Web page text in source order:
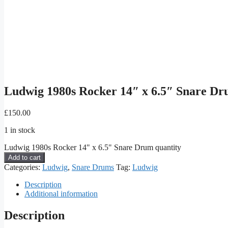
Ludwig 1980s Rocker 14″ x 6.5″ Snare
£150.00
1 in stock
Ludwig 1980s Rocker 14" x 6.5" Snare Drum quantity
Add to cart
Categories: Ludwig, Snare Drums Tag: Ludwig
Description
Additional information
Description